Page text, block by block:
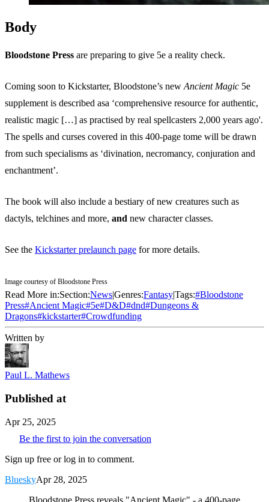
Body
Bloodstone Press are preparing to give 5e a reality check.
Coming soon to Kickstarter, Bloodstone’s newAncient Magic 5e
supplement is described asa ‘comprehensive resource for authentic,
realistic magic […] as practised by real spellcasters 2,000 years ago'.
The spells and curses covered in this 400-page tome will be drawn
from such specialisms as ‘divination, necromancy, conjuration and
enchantment’.
The book will also include a bestiary of new creatures such as
dactyls, telchines and more, and new character classes.
See the Kickstarter prelaunch page for more details.
Image courtesy of Bloodstone Press
Read More in:Section:NewsGenres:FantasyTags:#Bloodstone
Press#Ancient Magic#5e#D&D#dnd#Dungeons &
Dragons#kickstarter#Crowdfunding
Written by
Paul L. Mathews
Published at
Apr 25, 2025
Be the first to join the conversation
Sign up free or log in to comment.
BlueskyApr 28, 2025
Bloodstone Press reveals "Ancient Magic" - a 400-page